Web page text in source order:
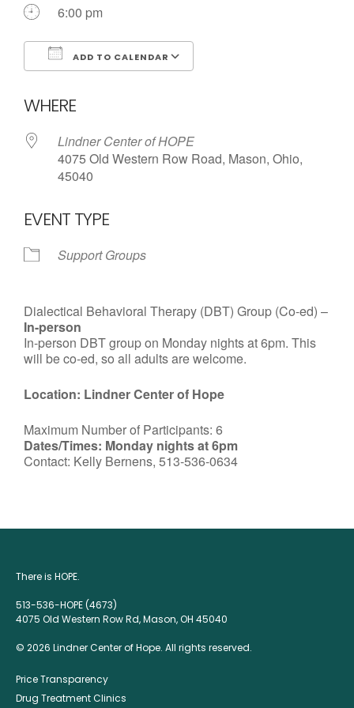
6:00 pm
ADD TO CALENDAR
WHERE
Lindner Center of HOPE
4075 Old Western Row Road, Mason, Ohio,
45040
EVENT TYPE
Support Groups
Dialectical Behavioral Therapy (DBT) Group (Co-ed) –
In-person
In-person DBT group on Monday nights at 6pm. This
will be co-ed, so all adults are welcome.
Location: Lindner Center of Hope
Maximum Number of Participants: 6
Dates/Times: Monday nights at 6pm
Contact: Kelly Bernens, 513-536-0634
There is HOPE.
513-536-HOPE (4673)
4075 Old Western Row Rd, Mason, OH 45040
© 2026 Lindner Center of Hope. All rights reserved.
Price Transparency
Drug Treatment Clinics